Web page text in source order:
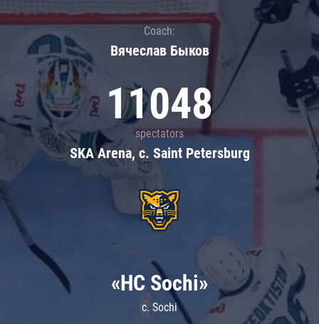
Coach:
Вячеслав Быков
11048
spectators
SKA Arena, c. Saint Petersburg
«HC Sochi»
c. Sochi